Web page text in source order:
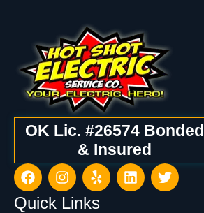
OK Lic. #26574 Bonded
& Insured
Quick Links